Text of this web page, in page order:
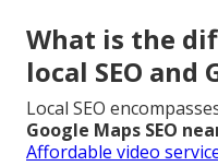
What is the
local SEO and
Local SEO
Google Maps SEO
Affordable video